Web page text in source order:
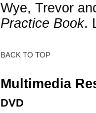
Wye, Trevor
Practice Book.
BACK TO TOP
Multimedia
DVD